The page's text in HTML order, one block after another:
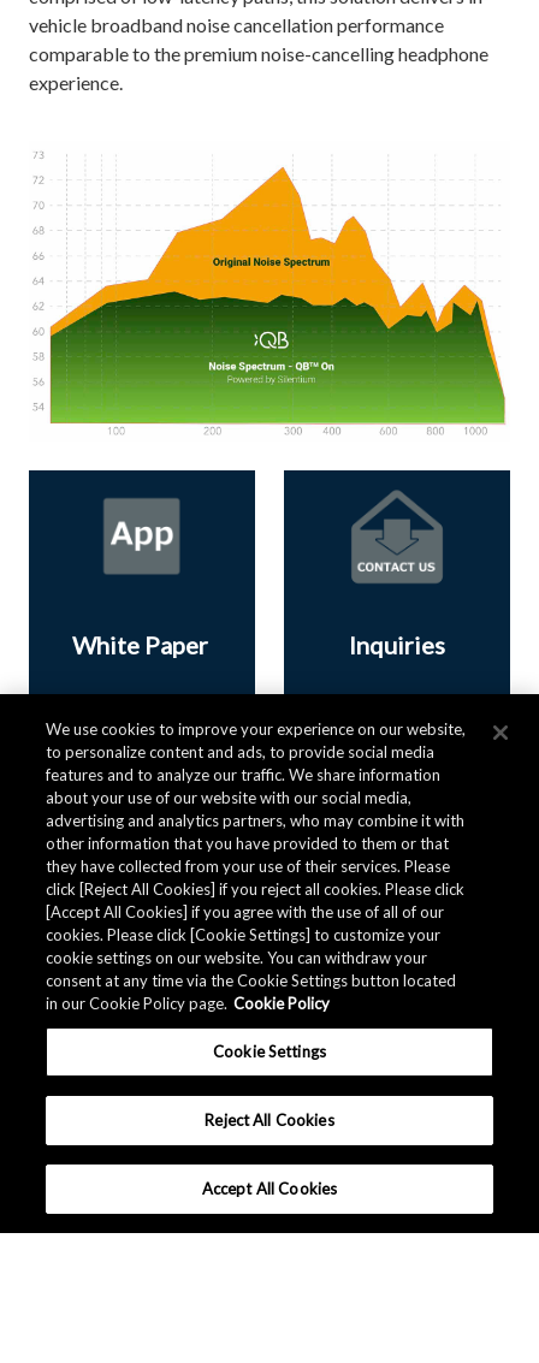
vehicle broadband noise cancellation performance
comparable to the premium noise-cancelling headphone
experience.
White Paper
Download now
Inquiries
Contact us
We use cookies to improve your experience on our website,
to personalize content and ads, to provide social media
features and to analyze our traffic. We share information
about your use of our website with our social media,
advertising and analytics partners, who may combine it with
other information that you have provided to them or that
they have collected from your use of their services. Please
click [Reject All Cookies] if you reject all cookies. Please click
[Accept All Cookies] if you agree with the use of all of our
cookies. Please click [Cookie Settings] to customize your
cookie settings on our website. You can withdraw your
consent at any time via the Cookie Settings button located
in our Cookie Policy page. Cookie Policy
Cookie Settings
Reject All Cookies
Accept All Cookies